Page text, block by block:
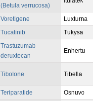
(Betula verrucosa)
Voretigene
Luxturna
Tucatinib
Tukysa
Trastuzumab
deruxtecan
Enhertu
Tibolone Tibella
Teriparatide Osnuvo